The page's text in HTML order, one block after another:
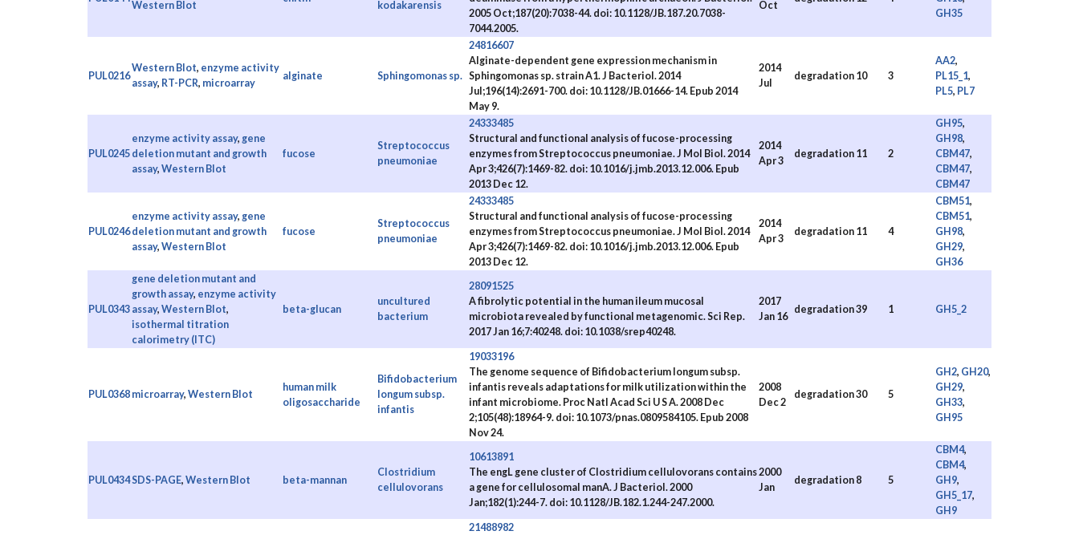
Western Blot
kodakarensis
2005 Oct;187(20):7038-44. doi: 10.1128/JB.187.20.7038-
7044.2005.
Oct
GH35
PUL0216
Western Blot, enzyme activity
assay, RT-PCR, microarray
alginate Sphingomonas sp.
24816607
Alginate-dependent gene expression mechanism in
Sphingomonas sp. strain A1. J Bacteriol. 2014
Jul;196(14):2691-700. doi: 10.1128/JB.01666-14. Epub 2014
May 9.
2014
Jul
degradation 10 3
AA2,
PL15_1,
PL5, PL7
PUL0245
enzyme activity assay, gene
deletion mutant and growth
assay, Western Blot
fucose
Streptococcus
pneumoniae
24333485
Structural and functional analysis of fucose-processing
enzymes from Streptococcus pneumoniae. J Mol Biol. 2014
Apr 3;426(7):1469-82. doi: 10.1016/j.jmb.2013.12.006. Epub
2013 Dec 12.
2014
Apr 3
degradation 11 2
GH95,
GH98,
CBM47,
CBM47,
CBM47
PUL0246
enzyme activity assay, gene
deletion mutant and growth
assay, Western Blot
fucose
Streptococcus
pneumoniae
24333485
Structural and functional analysis of fucose-processing
enzymes from Streptococcus pneumoniae. J Mol Biol. 2014
Apr 3;426(7):1469-82. doi: 10.1016/j.jmb.2013.12.006. Epub
2013 Dec 12.
2014
Apr 3
degradation 11 4
CBM51,
CBM51,
GH98,
GH29,
GH36
PUL0343
gene deletion mutant and
growth assay, enzyme activity
assay, Western Blot,
isothermal titration
calorimetry (ITC)
beta-glucan
uncultured
bacterium
28091525
A fibrolytic potential in the human ileum mucosal
microbiota revealed by functional metagenomic. Sci Rep.
2017 Jan 16;7:40248. doi: 10.1038/srep40248.
2017
Jan 16
degradation39 1 GH5_2
PUL0368 microarray, Western Blot
human milk
oligosaccharide
Bifidobacterium
longum subsp.
infantis
19033196
The genome sequence of Bifidobacterium longum subsp.
infantis reveals adaptations for milk utilization within the
infant microbiome. Proc Natl Acad Sci U S A. 2008 Dec
2;105(48):18964-9. doi: 10.1073/pnas.0809584105. Epub 2008
Nov 24.
2008
Dec 2
degradation30 5
GH2, GH20,
GH29,
GH33,
GH95
PUL0434SDS-PAGE, Western Blot beta-mannan
Clostridium
cellulovorans
10613891
The engL gene cluster of Clostridium cellulovorans contains
a gene for cellulosomal manA. J Bacteriol. 2000
Jan;182(1):244-7. doi: 10.1128/JB.182.1.244-247.2000.
2000
Jan
degradation 8 5
CBM4,
CBM4,
GH9,
GH5_17,
GH9
21488982